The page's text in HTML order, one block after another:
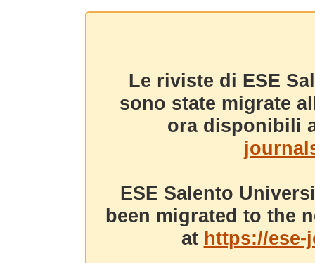
Le riviste di ESE
sono state migrate
ora disponibili
ESE Salento
been migrated to the
at https://